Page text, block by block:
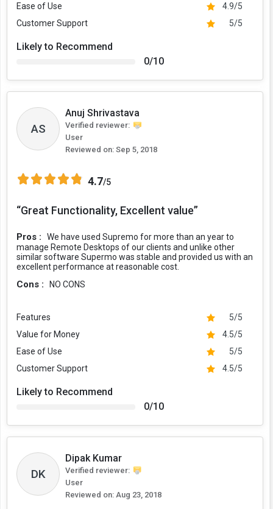
Ease of Use
4.9/5
Customer Support
5/5
Likely to Recommend
0/10
AS
Anuj Shrivastava
Verified reviewer:
User
Reviewed on: Sep 5, 2018
4.7/5
“Great Functionality, Excellent value”
Pros :
We have used Supremo for more than an year to
manage Remote Desktops of our clients and unlike other
similar software Supermo was stable and provided us with an
excellent performance at reasonable cost.
Cons : NO CONS
Features
5/5
Value for Money
4.5/5
Ease of Use
5/5
Customer Support
4.5/5
Likely to Recommend
0/10
DK
Dipak Kumar
Verified reviewer:
User
Reviewed on: Aug 23, 2018